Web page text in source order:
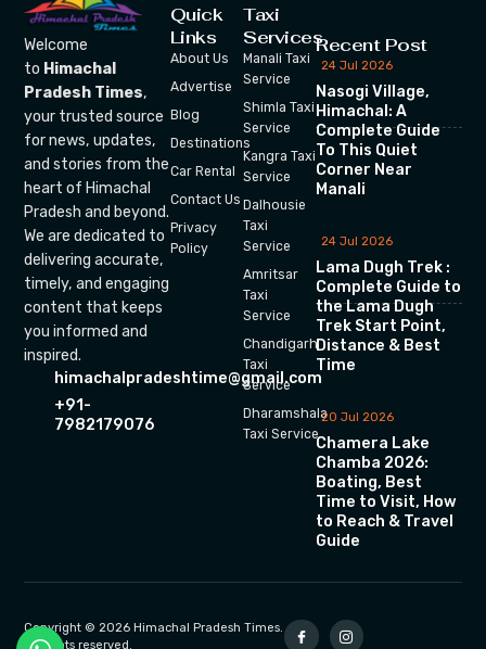
Welcome
to Himachal
Pradesh Times,
your trusted source
for news, updates,
and stories from the
heart of Himachal
Pradesh and beyond.
We are dedicated to
delivering accurate,
timely, and engaging
content that keeps
you informed and
inspired.
himachalpradeshtime@gmail.com
+91-
7982179076
Quick
Links
About Us
Advertise
Blog
Destinations
Car Rental
Contact Us
Privacy
Policy
Taxi
Services
Manali Taxi
Service
Shimla Taxi
Service
Kangra Taxi
Service
Dalhousie
Taxi
Service
Amritsar
Taxi
Service
Chandigarh
Taxi
Service
Dharamshala
Taxi Service
Recent Post
24 Jul 2026
Nasogi Village,
Himachal: A
Complete Guide
To This Quiet
Corner Near
Manali
24 Jul 2026
Lama Dugh Trek :
Complete Guide to
the Lama Dugh
Trek Start Point,
Distance & Best
Time
20 Jul 2026
Chamera Lake
Chamba 2026:
Boating, Best
Time to Visit, How
to Reach & Travel
Guide
Copyright © 2026 Himachal Pradesh Times.
All rights reserved.